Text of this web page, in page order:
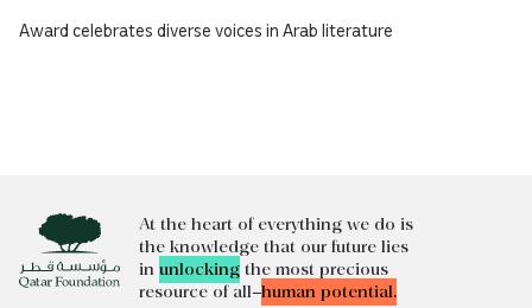
Award celebrates diverse voices in Arab literature
At the heart of everything we do is
the knowledge that our future lies
in unlockingthe most precious
resource of all—human potential.